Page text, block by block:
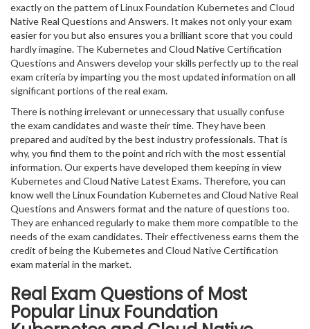
exactly on the pattern of Linux Foundation Kubernetes and Cloud
Native Real Questions and Answers. It makes not only your exam
easier for you but also ensures you a brilliant score that you could
hardly imagine. The Kubernetes and Cloud Native Certification
Questions and Answers develop your skills perfectly up to the real
exam criteria by imparting you the most updated information on all
significant portions of the real exam.
There is nothing irrelevant or unnecessary that usually confuse
the exam candidates and waste their time. They have been
prepared and audited by the best industry professionals. That is
why, you find them to the point and rich with the most essential
information. Our experts have developed them keeping in view
Kubernetes and Cloud Native Latest Exams. Therefore, you can
know well the Linux Foundation Kubernetes and Cloud Native Real
Questions and Answers format and the nature of questions too.
They are enhanced regularly to make them more compatible to the
needs of the exam candidates. Their effectiveness earns them the
credit of being the Kubernetes and Cloud Native Certification
exam material in the market.
Real Exam Questions of Most
Popular Linux Foundation